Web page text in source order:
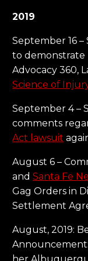
2019
September 16 –
to demonstrate
Advocacy 360,
Science of
September 4 –
comments
Act lawsuit
August 6 –
andSanta Fe
Gag Orders in
Settlement
August, 2019:
her